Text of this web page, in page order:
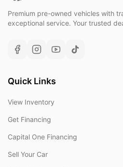
Premium pre-owned vehicles with
exceptional service. Your trusted
Quick Links
View Inventory
Get Financing
Capital One Financing
Sell Your Car